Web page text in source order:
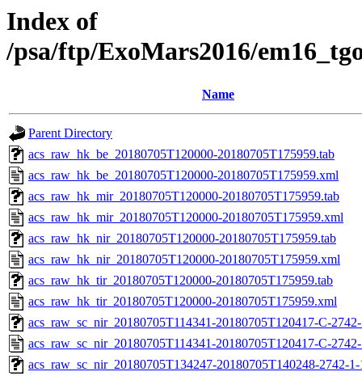
Index of
/psa/ftp/ExoMars2016/
Name
Parent Directory
acs_raw_hk_be_20180705T120000-20180705T175959.tab
acs_raw_hk_be_20180705T120000-20180705T175959.xml
acs_raw_hk_mir_20180705T120000-20180705T175959.tab
acs_raw_hk_mir_20180705T120000-20180705T175959.xml
acs_raw_hk_nir_20180705T120000-20180705T175959.tab
acs_raw_hk_nir_20180705T120000-20180705T175959.xml
acs_raw_hk_tir_20180705T120000-20180705T175959.tab
acs_raw_hk_tir_20180705T120000-20180705T175959.xml
acs_raw_sc_nir_20180705T114341-20180705T120417-C-
acs_raw_sc_nir_20180705T114341-20180705T120417-C-
acs_raw_sc_nir_20180705T134247-20180705T140248-2742-